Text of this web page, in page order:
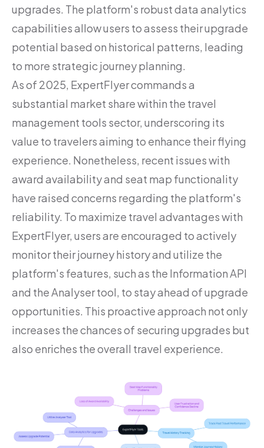
upgrades. The platform's robust data analytics
capabilities allow users to assess their upgrade
potential based on historical patterns, leading
to more strategic journey planning.
As of 2025, ExpertFlyer commands a
substantial market share within the travel
management tools sector, underscoring its
value to travelers aiming to enhance their flying
experience. Nonetheless, recent issues with
award availability and seat map functionality
have raised concerns regarding the platform's
reliability. To maximize travel advantages with
ExpertFlyer, users are encouraged to actively
monitor their journey history and utilize the
platform's features, such as the Information API
and the Analyser tool, to stay ahead of upgrade
opportunities. This proactive approach not only
increases the chances of securing upgrades but
also enriches the overall travel experience.